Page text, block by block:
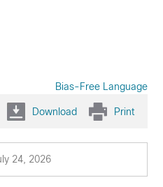
Bias-Free Language
Download Print
24, 2026